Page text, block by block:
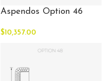
Aspendos Option 46
$10,357.00